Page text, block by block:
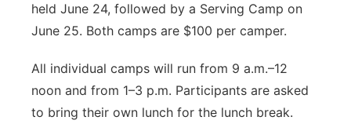
held June 24, followed by a Serving Camp on
June 25. Both camps are $100 per camper.
All individual camps will run from 9 a.m.–12
noon and from 1–3 p.m. Participants are asked
to bring their own lunch for the lunch break.